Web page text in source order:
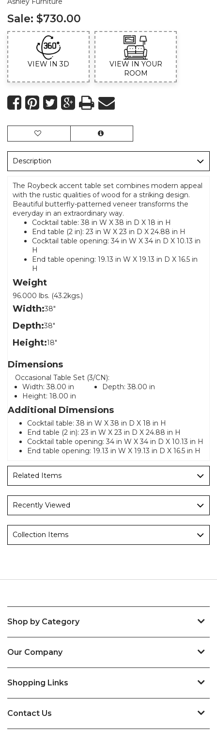
Sale: $730.00
VIEW IN 3D
VIEW IN YOUR
ROOM
Description
The Roybeck accent table set combines modern appeal
with the rustic qualities of wood for a striking design.
Beautiful butterfly-patterned veneer transforms the
everyday in an extraordinary way.
Cocktail table: 38 in W X 38 in D X 18 in H
End table (2 in): 23 in W X 23 in D X 24.88 in H
Cocktail table opening: 34 in W X 34 in D X 10.13 in
H
End table opening: 19.13 in W X 19.13 in D X 16.5 in
H
Weight
96.000 lbs. (43.2kgs.)
Width:38"
Depth:38"
Height:18"
Dimensions
Occasional Table Set (3/CN):
Width: 38.00 in Depth: 38.00 in
Height: 18.00 in
Additional Dimensions
Cocktail table: 38 in W X 38 in D X 18 in H
End table (2 in): 23 in W X 23 in D X 24.88 in H
Cocktail table opening: 34 in W X 34 in D X 10.13 in H
End table opening: 19.13 in W X 19.13 in D X 16.5 in H
Related Items
Recently Viewed
Collection Items
Shop by Category
Our Company
Shopping Links
Contact Us